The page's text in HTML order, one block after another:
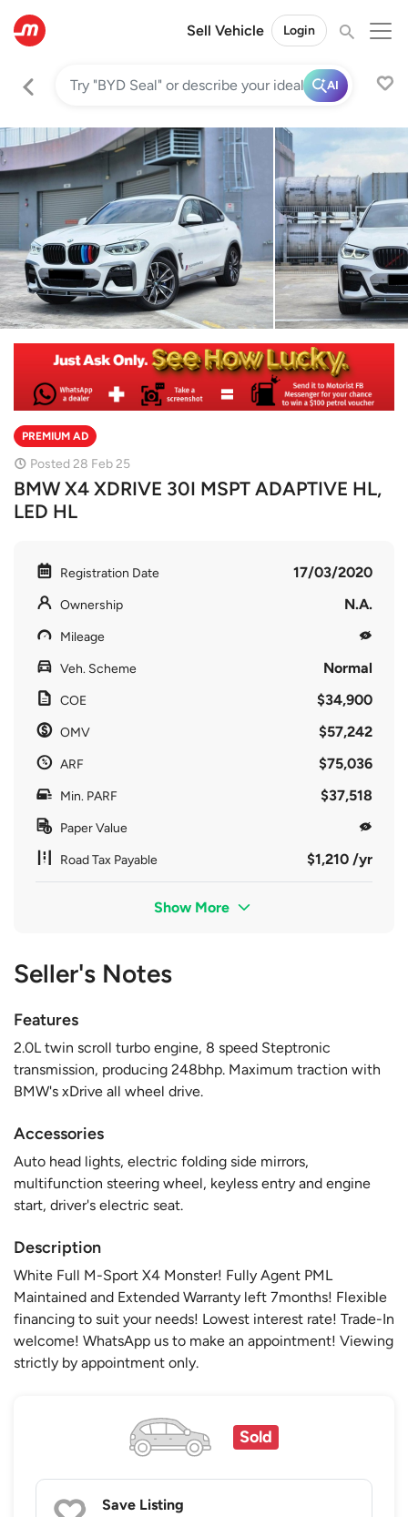
Sell Vehicle Login
AI
PREMIUM AD
Posted 28 Feb 25
BMW X4 XDRIVE 30I MSPT ADAPTIVE HL,
LED HL
Registration Date 17/03/2020
Ownership N.A.
Mileage
Veh. Scheme Normal
COE $34,900
OMV $57,242
ARF $75,036
Min. PARF $37,518
Paper Value
Road Tax Payable $1,210 /yr
Show More
Seller's Notes
Features
2.0L twin scroll turbo engine, 8 speed Steptronic
transmission, producing 248bhp. Maximum traction with
BMW's xDrive all wheel drive.
Accessories
Auto head lights, electric folding side mirrors,
multifunction steering wheel, keyless entry and engine
start, driver's electric seat.
Description
White Full M-Sport X4 Monster! Fully Agent PML
Maintained and Extended Warranty left 7months! Flexible
financing to suit your needs! Lowest interest rate! Trade-In
welcome! WhatsApp us to make an appointment! Viewing
strictly by appointment only.
Sold
Save Listing